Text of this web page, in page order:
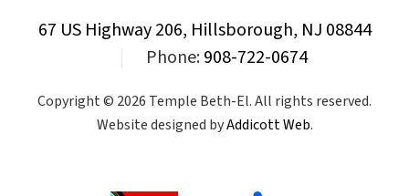
67 US Highway 206, Hillsborough, NJ 08844
Phone:908-722-0674
Copyright © 2026 Temple Beth-El. All rights reserved.
Website designed byAddicott Web.